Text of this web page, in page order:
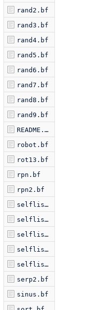
rand2.bf
rand3.bf
rand4.bf
rand5.bf
rand6.bf
rand7.bf
rand8.bf
rand9.bf
README.markdown
robot.bf
rot13.bf
rpn.bf
rpn2.bf
selflis2.bf
selflis3.bf
selflis5.bf
selflis6.bf
selflist.bf
serp2.bf
sinus.bf